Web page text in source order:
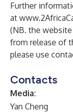
Further
at
(NB. the
from release of
please use
Contacts
Media:
Yan Cheng